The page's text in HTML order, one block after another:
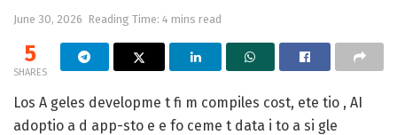
June 30, 2026 Reading Time: 4 mins read
5
SHARES
Los A geles developme t fi m compiles cost, ete tio , AI
adoptio a d app-sto e e fo ceme t data i to a si gle